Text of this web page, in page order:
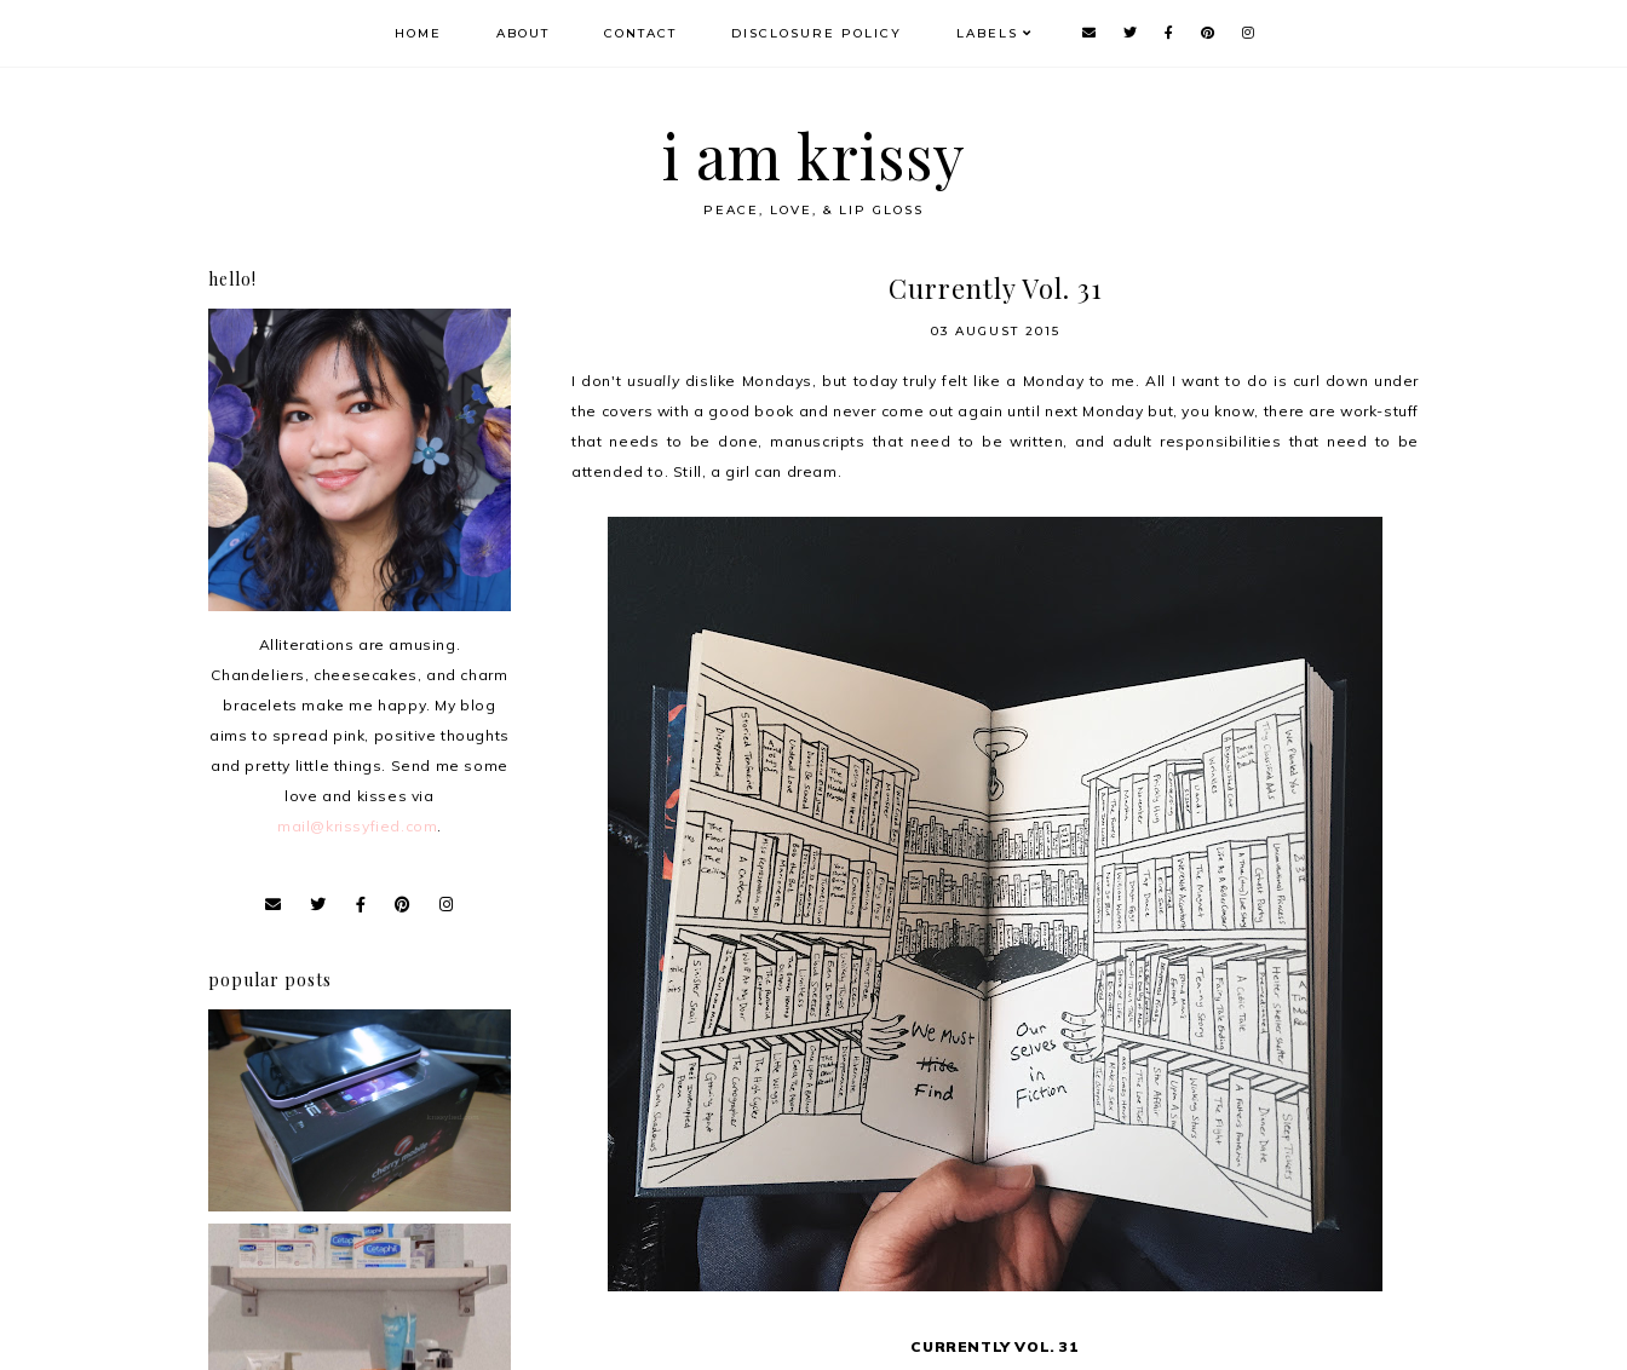
HOME ABOUT CONTACT DISCLOSURE POLICY LABELS
i am krissy
PEACE, LOVE, & LIP GLOSS
Currently Vol. 31
03 AUGUST 2015
I don't usuallydislike Mondays, but today truly felt like a Monday to me. All I want to do is curl down under
the covers with a good book and never come out again until next Monday but, you know, there are work-stuff
that needs to be done, manuscripts that need to be written, and adult responsibilities that need to be
attended to. Still, a girl can dream.
CURRENTLY VOL. 31
hello!
Alliterations are amusing.
Chandeliers, cheesecakes, and charm
bracelets make me happy. My blog
aims to spread pink, positive thoughts
and pretty little things. Send me some
love and kisses via
mail@krissyfied.com.
popular posts
Review: Cherry Mobile
Flare
Har health beyond fancy
conditioners